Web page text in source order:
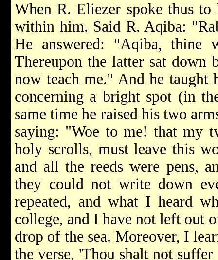
When R. Eliezer spoke thus
within him. Said R. Aqiba:
He answered: "Aqiba,
Thereupon the latter sat down
now teach me." And he taught
concerning a bright spot (in
same time he raised his two
saying: "Woe to me! that my
holy scrolls, must leave this
and all the reeds were pens,
they could not write down
repeated, and what I heard
college, and I have not left out
drop of the sea. Moreover, I
the verse, 'Thou shalt not